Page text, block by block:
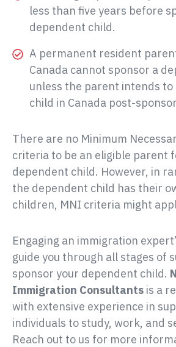
less than five years before
dependent child.
A permanent resident
Canada cannot sponsor a
unless the parent intends to
child in Canada post-
There are no Minimum
criteria to be an eligible parent
dependent child. However, in
the dependent child has their
children, MNI criteria might
Engaging an immigration
guide you through all stages of
sponsor your dependent child.
is a
with extensive experience in
individuals to study, work, and
Reach out to us for more